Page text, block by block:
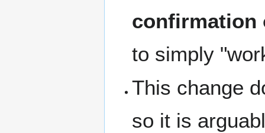
confirmation
to simply
This change
so it is